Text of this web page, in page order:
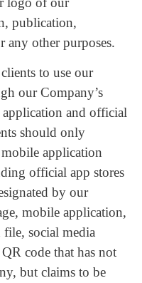
publication,
any other purposes.
to use our
our Company’s
and official
should only
application
official app stores
by our
mobile application,
social media
code that has not
but claims to be